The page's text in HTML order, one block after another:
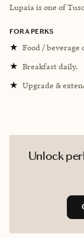
Lupaia is one of
FORA PERKS
★ Food / beverage
★ Breakfast daily.
★ Upgrade &
Unlock